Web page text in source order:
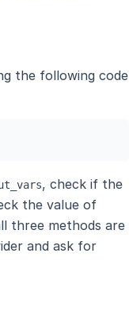
the following code
, check if the
the value of
three methods are
and ask for